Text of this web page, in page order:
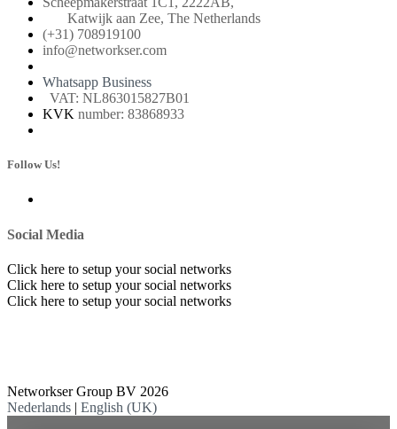
Katwijk aan Zee, The Netherlands
(+31) 708919100
info@networkser.com
Whatsapp Business
VAT: NL863015827B01
KVK number: 83868933
Follow Us!
Social Media
Click here to setup your social networks
Click here to setup your social networks
Click here to setup your social networks
Networkser Group BV 2026
Nederlands | English (UK)